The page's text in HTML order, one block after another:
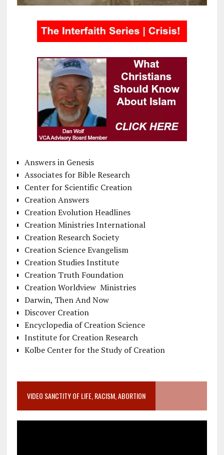
Answers in Genesis
Associates for Bible Research
Center for Scientific Creation
Creation Answers
Creation Evolution Headlines
Creation Ministries International
Creation Research Society
Creation Science Evangelism
Creation Studies Institute
Creation Truth Foundation
Creation Worldview Ministries
Darwin, Then And Now
Discover Creation
Encyclopedia of Creation Science
Institute for Creation Research
Kolbe Center for the Study of Creation
VIDEO SANCTITY OF LIFE, RACISM, ABORTION